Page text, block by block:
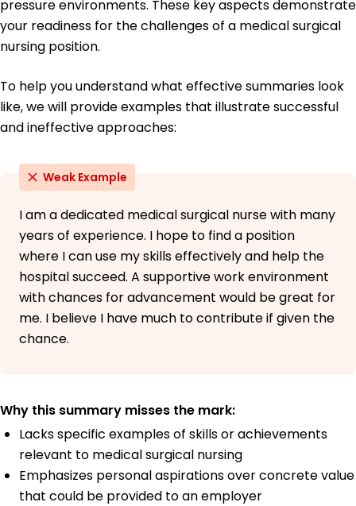
pressure environments. These key aspects demonstrate
your readiness for the challenges of a medical surgical
nursing position.
To help you understand what effective summaries look
like, we will provide examples that illustrate successful
and ineffective approaches:
Weak Example
I am a dedicated medical surgical nurse with many
years of experience. I hope to find a position
where I can use my skills effectively and help the
hospital succeed. A supportive work environment
with chances for advancement would be great for
me. I believe I have much to contribute if given the
chance.
Why this summary misses the mark:
Lacks specific examples of skills or achievements
relevant to medical surgical nursing
Emphasizes personal aspirations over concrete value
that could be provided to an employer